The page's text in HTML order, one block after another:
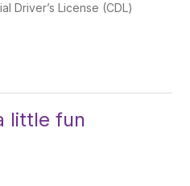
Driver’s License (CDL)
little fun